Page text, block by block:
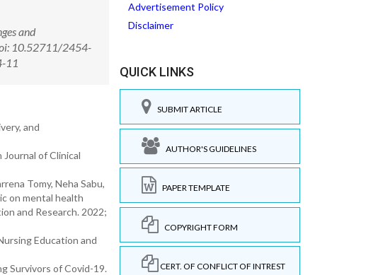
and
10.52711/2454-
11
and
of Clinical
Tomy, Neha Sabu,
on mental health
and Research. 2022;
Education and
Survivors of Covid-19.
Advertisement Policy
Disclaimer
QUICK LINKS
SUBMIT ARTICLE
AUTHOR'S GUIDELINES
PAPER TEMPLATE
COPYRIGHT FORM
CERT. OF CONFLICT OF INTREST